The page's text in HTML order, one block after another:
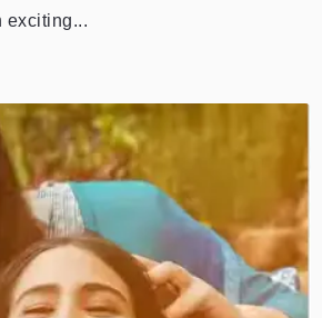
exciting...